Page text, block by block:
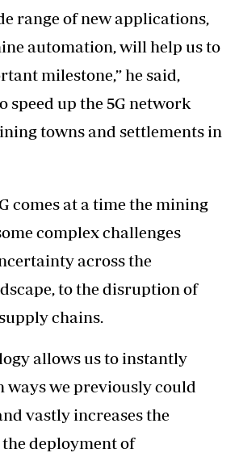
range of new applications,
automation, will help us to
milestone,” he said,
speed up the 5G network
towns and settlements in
comes at a time the mining
complex challenges
across the
to the disruption of
chains.
allows us to instantly
ways we previously could
vastly increases the
deployment of